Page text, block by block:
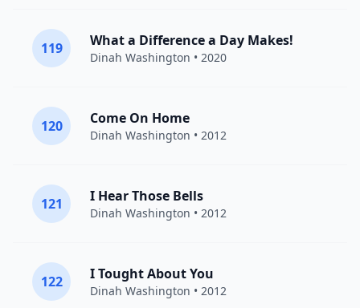
119 What a Difference a Day Makes!
Dinah Washington • 2020
120 Come On Home
Dinah Washington • 2012
121 I Hear Those Bells
Dinah Washington • 2012
122 I Tought About You
Dinah Washington • 2012